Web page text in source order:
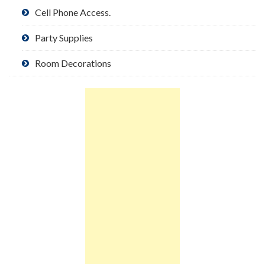
Cell Phone Access.
Party Supplies
Room Decorations